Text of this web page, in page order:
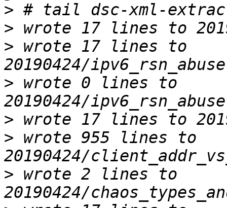
>
>
> wrote 17 lines to
> wrote 0 lines to
>
> wrote 955 lines to
> wrote 2 lines to